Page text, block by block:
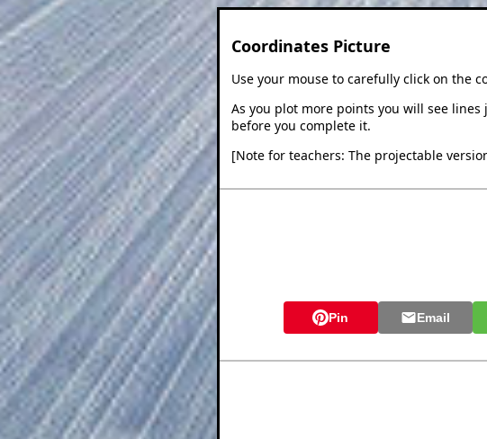
Coordinates Picture
Use your mouse to carefully click on the
As you plot more points you will see
before you complete it.
[Note for teachers: The projectable
Pin Email